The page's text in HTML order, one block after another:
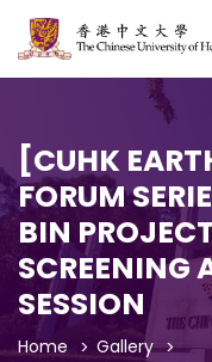
[CUHK
FORUM
BIN
SCREENING
SESSION
Home
Gallery